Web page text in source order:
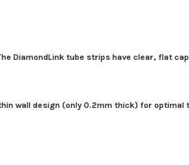
DiamondLink tube strips have clear, flat
wall design (only 0.2mm thick) for